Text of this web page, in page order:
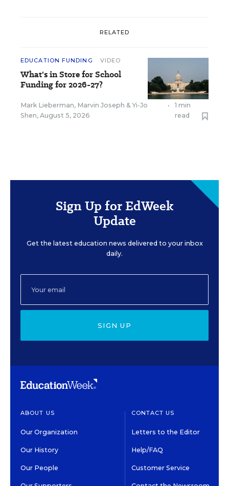
RELATED
EDUCATION FUNDING VIDEO
What's in Store for School
Funding for 2026-27?
Mark Lieberman, Marvin Joseph &Yi-Jo
Shen, August 5, 2026
•
1 min
read
Sign Up for EdWeek
Update
Get the latest education news delivered to your inbox
daily.
SIGN UP
ABOUT US
Our Organization
Our History
Our People
CONTACT US
Letters to the Editor
Help/FAQ
Customer Service